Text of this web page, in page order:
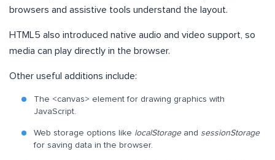
browsers and assistive tools understand the layout.
HTML5 also introduced native audio and video support, so
media can play directly in the browser.
Other useful additions include:
The <canvas> element for drawing graphics with
JavaScript.
Web storage options like localStorageand sessionStorage
for saving data in the browser.